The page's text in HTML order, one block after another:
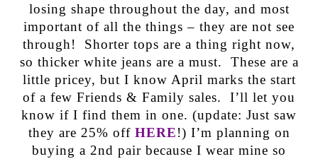
losing shape throughout the day, and most
important of all the things – they are not see
through! Shorter tops are a thing right now,
so thicker white jeans are a must. These are a
little pricey, but I know April marks the start
of a few Friends & Family sales. I’ll let you
know if I find them in one. (update: Just saw
they are 25% off HERE!) I’m planning on
buying a 2nd pair because I wear mine so